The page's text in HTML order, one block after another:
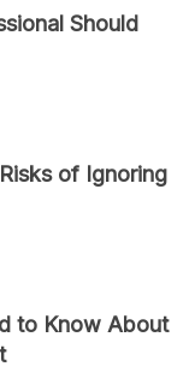
Should
of Ignoring
to Know About